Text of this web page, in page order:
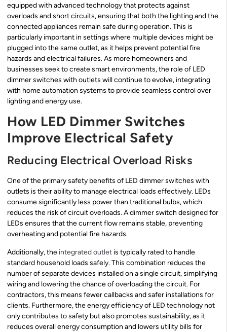
equipped with advanced technology that protects against
overloads and short circuits, ensuring that both the lighting and the
connected appliances remain safe during operation. This is
particularly important in settings where multiple devices might be
plugged into the same outlet, as it helps prevent potential fire
hazards and electrical failures. As more homeowners and
businesses seek to create smart environments, the role of LED
dimmer switches with outlets will continue to evolve, integrating
with home automation systems to provide seamless control over
lighting and energy use.
How LED Dimmer Switches
Improve Electrical Safety
Reducing Electrical Overload Risks
One of the primary safety benefits of LED dimmer switches with
outlets is their ability to manage electrical loads effectively. LEDs
consume significantly less power than traditional bulbs, which
reduces the risk of circuit overloads. A dimmer switch designed for
LEDs ensures that the current flow remains stable, preventing
overheating and potential fire hazards.
Additionally, the integrated outlet is typically rated to handle
standard household loads safely. This combination reduces the
number of separate devices installed on a single circuit, simplifying
wiring and lowering the chance of overloading the circuit. For
contractors, this means fewer callbacks and safer installations for
clients. Furthermore, the energy efficiency of LED technology not
only contributes to safety but also promotes sustainability, as it
reduces overall energy consumption and lowers utility bills for